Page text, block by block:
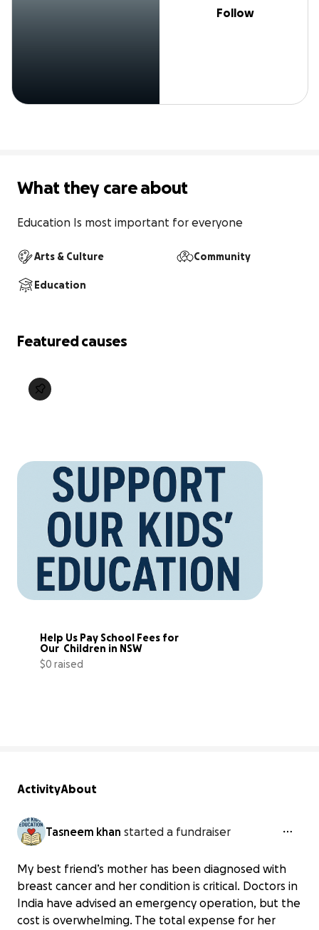
Follow
What they care about
Education Is most important for everyone
Arts & Culture Community
Education
Featured causes
Help Us Pay School Fees for
Our  Children in NSW
$0 raised
ActivityAbout
Tasneem khan started a fundraiser
My best friend’s mother has been diagnosed with
breast cancer and her condition is critical. Doctors in
India have advised an emergency operation, but the
cost is overwhelming. The total expense for her